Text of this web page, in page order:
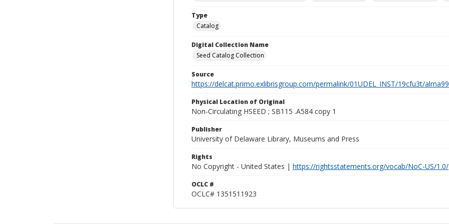
Type
Catalog
Digital Collection Name
Seed Catalog Collection
Source
https://delcat.primo.exlibrisgroup.com/permalink/01UDEL_INST/19cfu3t/
Physical Location of Original
Non-Circulating HSEED ; SB115 .A584 copy 1
Publisher
University of Delaware Library, Museums and Press
Rights
No Copyright - United States | https://rightsstatements.org/vocab/NoC-US/1.0/
OCLC #
OCLC# 1351511923